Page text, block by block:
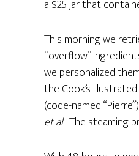
a $25 jar that
This morning we
“overflow”
we personalized
the Cook’s
(code-named
et al. The steaming